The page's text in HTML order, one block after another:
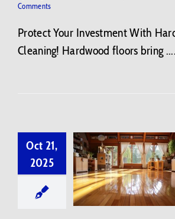
Comments
Protect Your Investment With
Cleaning! Hardwood floors bring ....
Oct 21,
2025